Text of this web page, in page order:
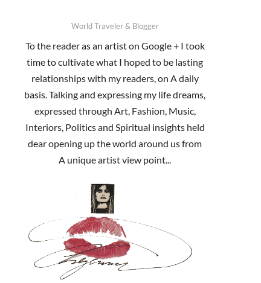
World Traveler & Blogger
To the reader as an artist on Google + I took
time to cultivate what I hoped to be lasting
relationships with my readers, on A daily
basis. Talking and expressing my life dreams,
expressed through Art, Fashion, Music,
Interiors, Politics and Spiritual insights held
dear opening up the world around us from
A unique artist view point...